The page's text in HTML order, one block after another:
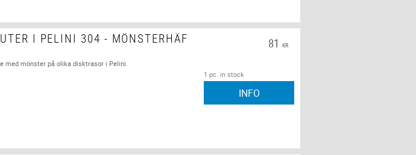
I PELINI 304 - MÖNSTERHÄF
med mönster på olika disktrasor i Pelini.
81 KR
1 pc. in stock
INFO